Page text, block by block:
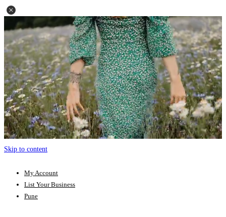
Skip to content
My Account
List Your Business
Pune